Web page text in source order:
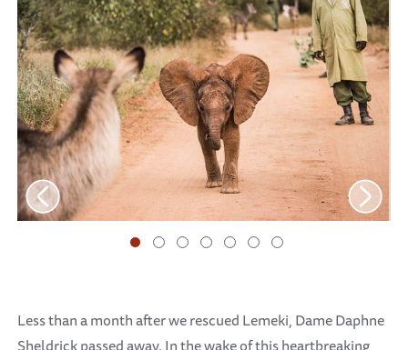
Less than a month after we rescued Lemeki, Dame Daphne